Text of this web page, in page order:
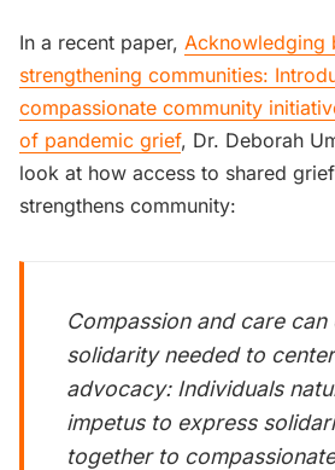
In a recent paper, Acknowledging
strengthening communities:
compassionate community
of pandemic grief, Dr. Deborah
look at how access to shared
strengthens community:
Compassion and care can
solidarity needed to
advocacy: Individuals
impetus to express
together to